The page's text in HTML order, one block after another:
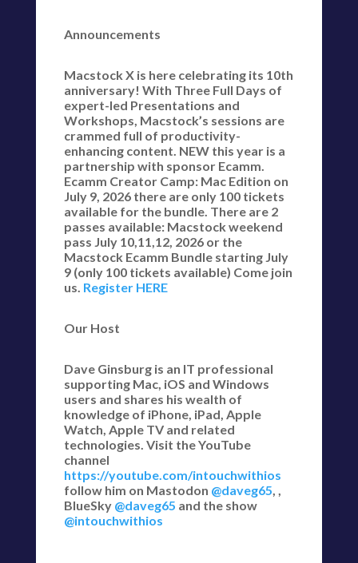
Announcements
Macstock X is here celebrating its 10th
anniversary! With Three Full Days of
expert-led Presentations and
Workshops, Macstock’s sessions are
crammed full of productivity-
enhancing content. NEW this year is a
partnership with sponsor Ecamm.
Ecamm Creator Camp: Mac Edition on
July 9, 2026 there are only 100 tickets
available for the bundle. There are 2
passes available: Macstock weekend
pass July 10,11,12, 2026 or the
Macstock Ecamm Bundle starting July
9 (only 100 tickets available) Come join
us. Register HERE
Our Host
Dave Ginsburg is an IT professional
supporting Mac, iOS and Windows
users and shares his wealth of
knowledge of iPhone, iPad, Apple
Watch, Apple TV and related
technologies. Visit the YouTube
channel
https://youtube.com/intouchwithios
follow him on Mastodon @daveg65, ,
BlueSky @daveg65 and the show
@intouchwithios